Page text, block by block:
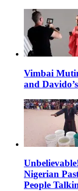
Vimbai
and
Nigerian
People